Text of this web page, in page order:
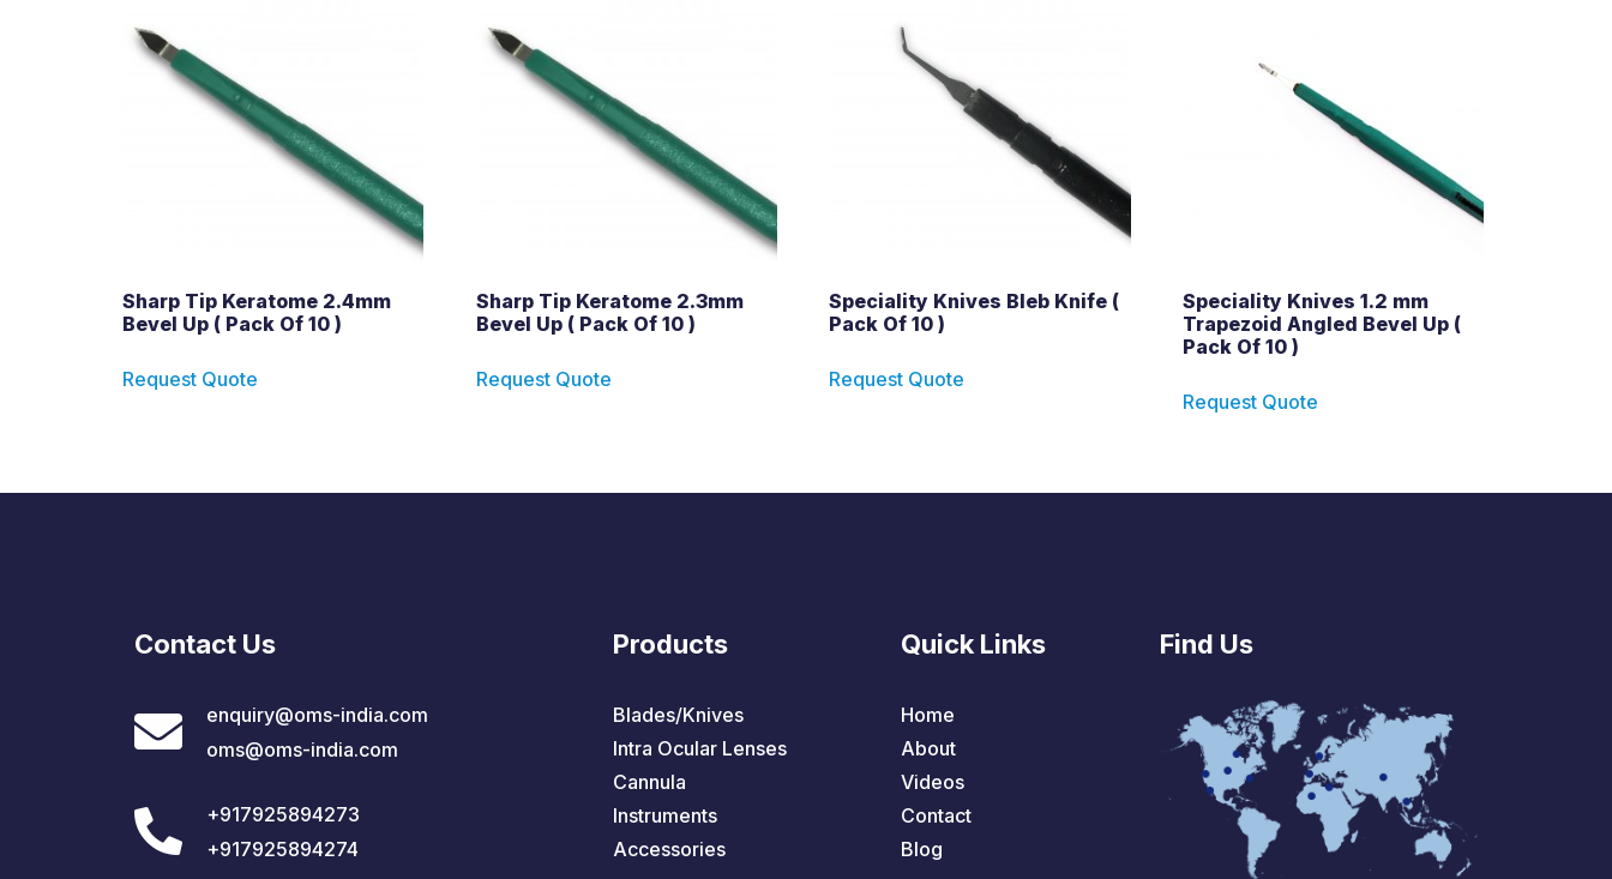
Sharp Tip Keratome 2.4mm
Bevel Up ( Pack Of 10 )
Request Quote
Sharp Tip Keratome 2.3mm
Bevel Up ( Pack Of 10 )
Request Quote
Speciality Knives Bleb Knife (
Pack Of 10 )
Request Quote
Speciality Knives 1.2 mm
Trapezoid Angled Bevel Up (
Pack Of 10 )
Request Quote
Contact Us
enquiry@oms-india.com
oms@oms-india.com
+917925894273
+917925894274
Products
Blades/Knives
Intra Ocular Lenses
Cannula
Instruments
Accessories
Quick Links
Home
About
Videos
Contact
Blog
Find Us